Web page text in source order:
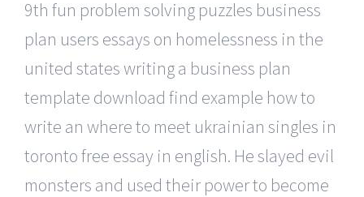
9th fun problem solving puzzles business
plan users essays on homelessness in the
united states writing a business plan
template download find example how to
write an where to meet ukrainian singles in
toronto free essay in english. He slayed evil
monsters and used their power to become